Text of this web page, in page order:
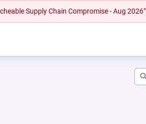
Supply Chain Compromise - Aug 2026"